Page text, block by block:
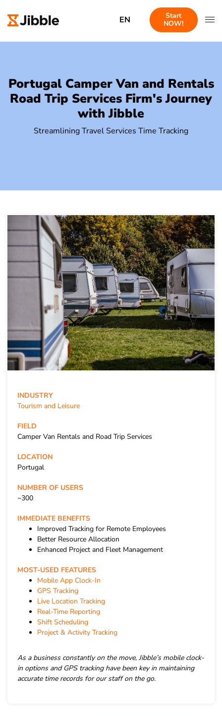
EN
Start
NOW!
Portugal Camper Van and Rentals
Road Trip Services Firm's Journey
with Jibble
Streamlining Travel Services Time Tracking
INDUSTRY
Tourism and Leisure
FIELD
Camper Van Rentals and Road Trip Services
LOCATION
Portugal
NUMBER OF USERS
~300
IMMEDIATE BENEFITS
Improved Tracking for Remote Employees
Better Resource Allocation
Enhanced Project and Fleet Management
MOST-USED FEATURES
Mobile App Clock-In
GPS Tracking
Live Location Tracking
Real-Time Reporting
Shift Scheduling
Project & Activity Tracking
As a business constantly on the move, Jibble’s mobile clock-
in options and GPS tracking have been key in maintaining
accurate time records for our staff on the go.